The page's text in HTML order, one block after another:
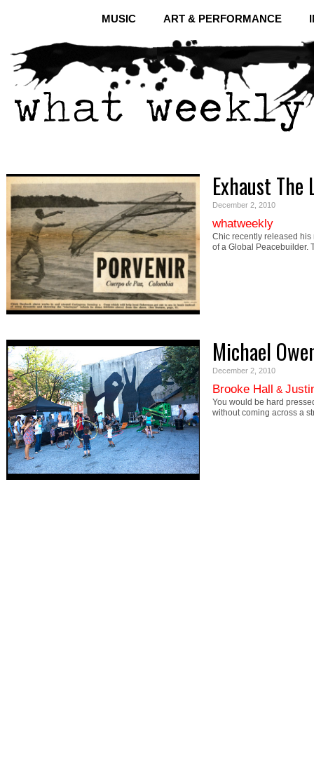
MUSIC ART & PERFORMANCE
Exhaust
December 2, 2010
whatweekly
Chic recently released his
of a Global Peacebuilder.
Michael
December 2, 2010
Brooke Hall &
You would be hard
without coming across a